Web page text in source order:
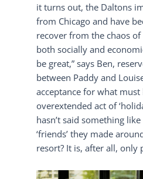
it turns out, the Daltons
from Chicago and have
recover from the chaos
both socially and
be great,” says Ben,
between Paddy and
acceptance for what
overextended act of
hasn’t said something
‘friends’ they made
resort? It is, after all, only